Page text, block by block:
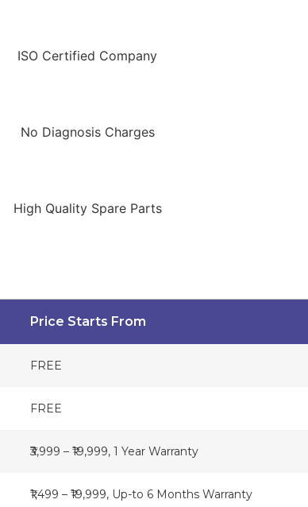
Price Starts From
FREE
FREE
₹3,999 – ₹19,999, 1 Year Warranty
₹1,499 – ₹19,999, Up-to 6 Months Warranty